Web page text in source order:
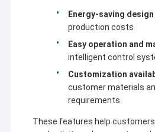
Energy-saving design
production costs
Easy operation and
intelligent control
Customization
customer materials
requirements
These features help